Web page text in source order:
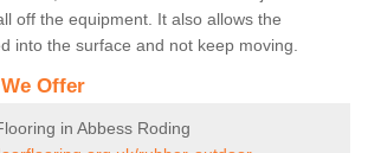
off the equipment. It also allows the
into the surface and not keep moving.
Offer
in Abbess Roding